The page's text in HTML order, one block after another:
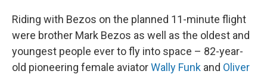
Riding with Bezos on the planned 11-minute flight
were brother Mark Bezos as well as the oldest and
youngest people ever to fly into space – 82-year-
old pioneering female aviatorWally Funk and Oliver